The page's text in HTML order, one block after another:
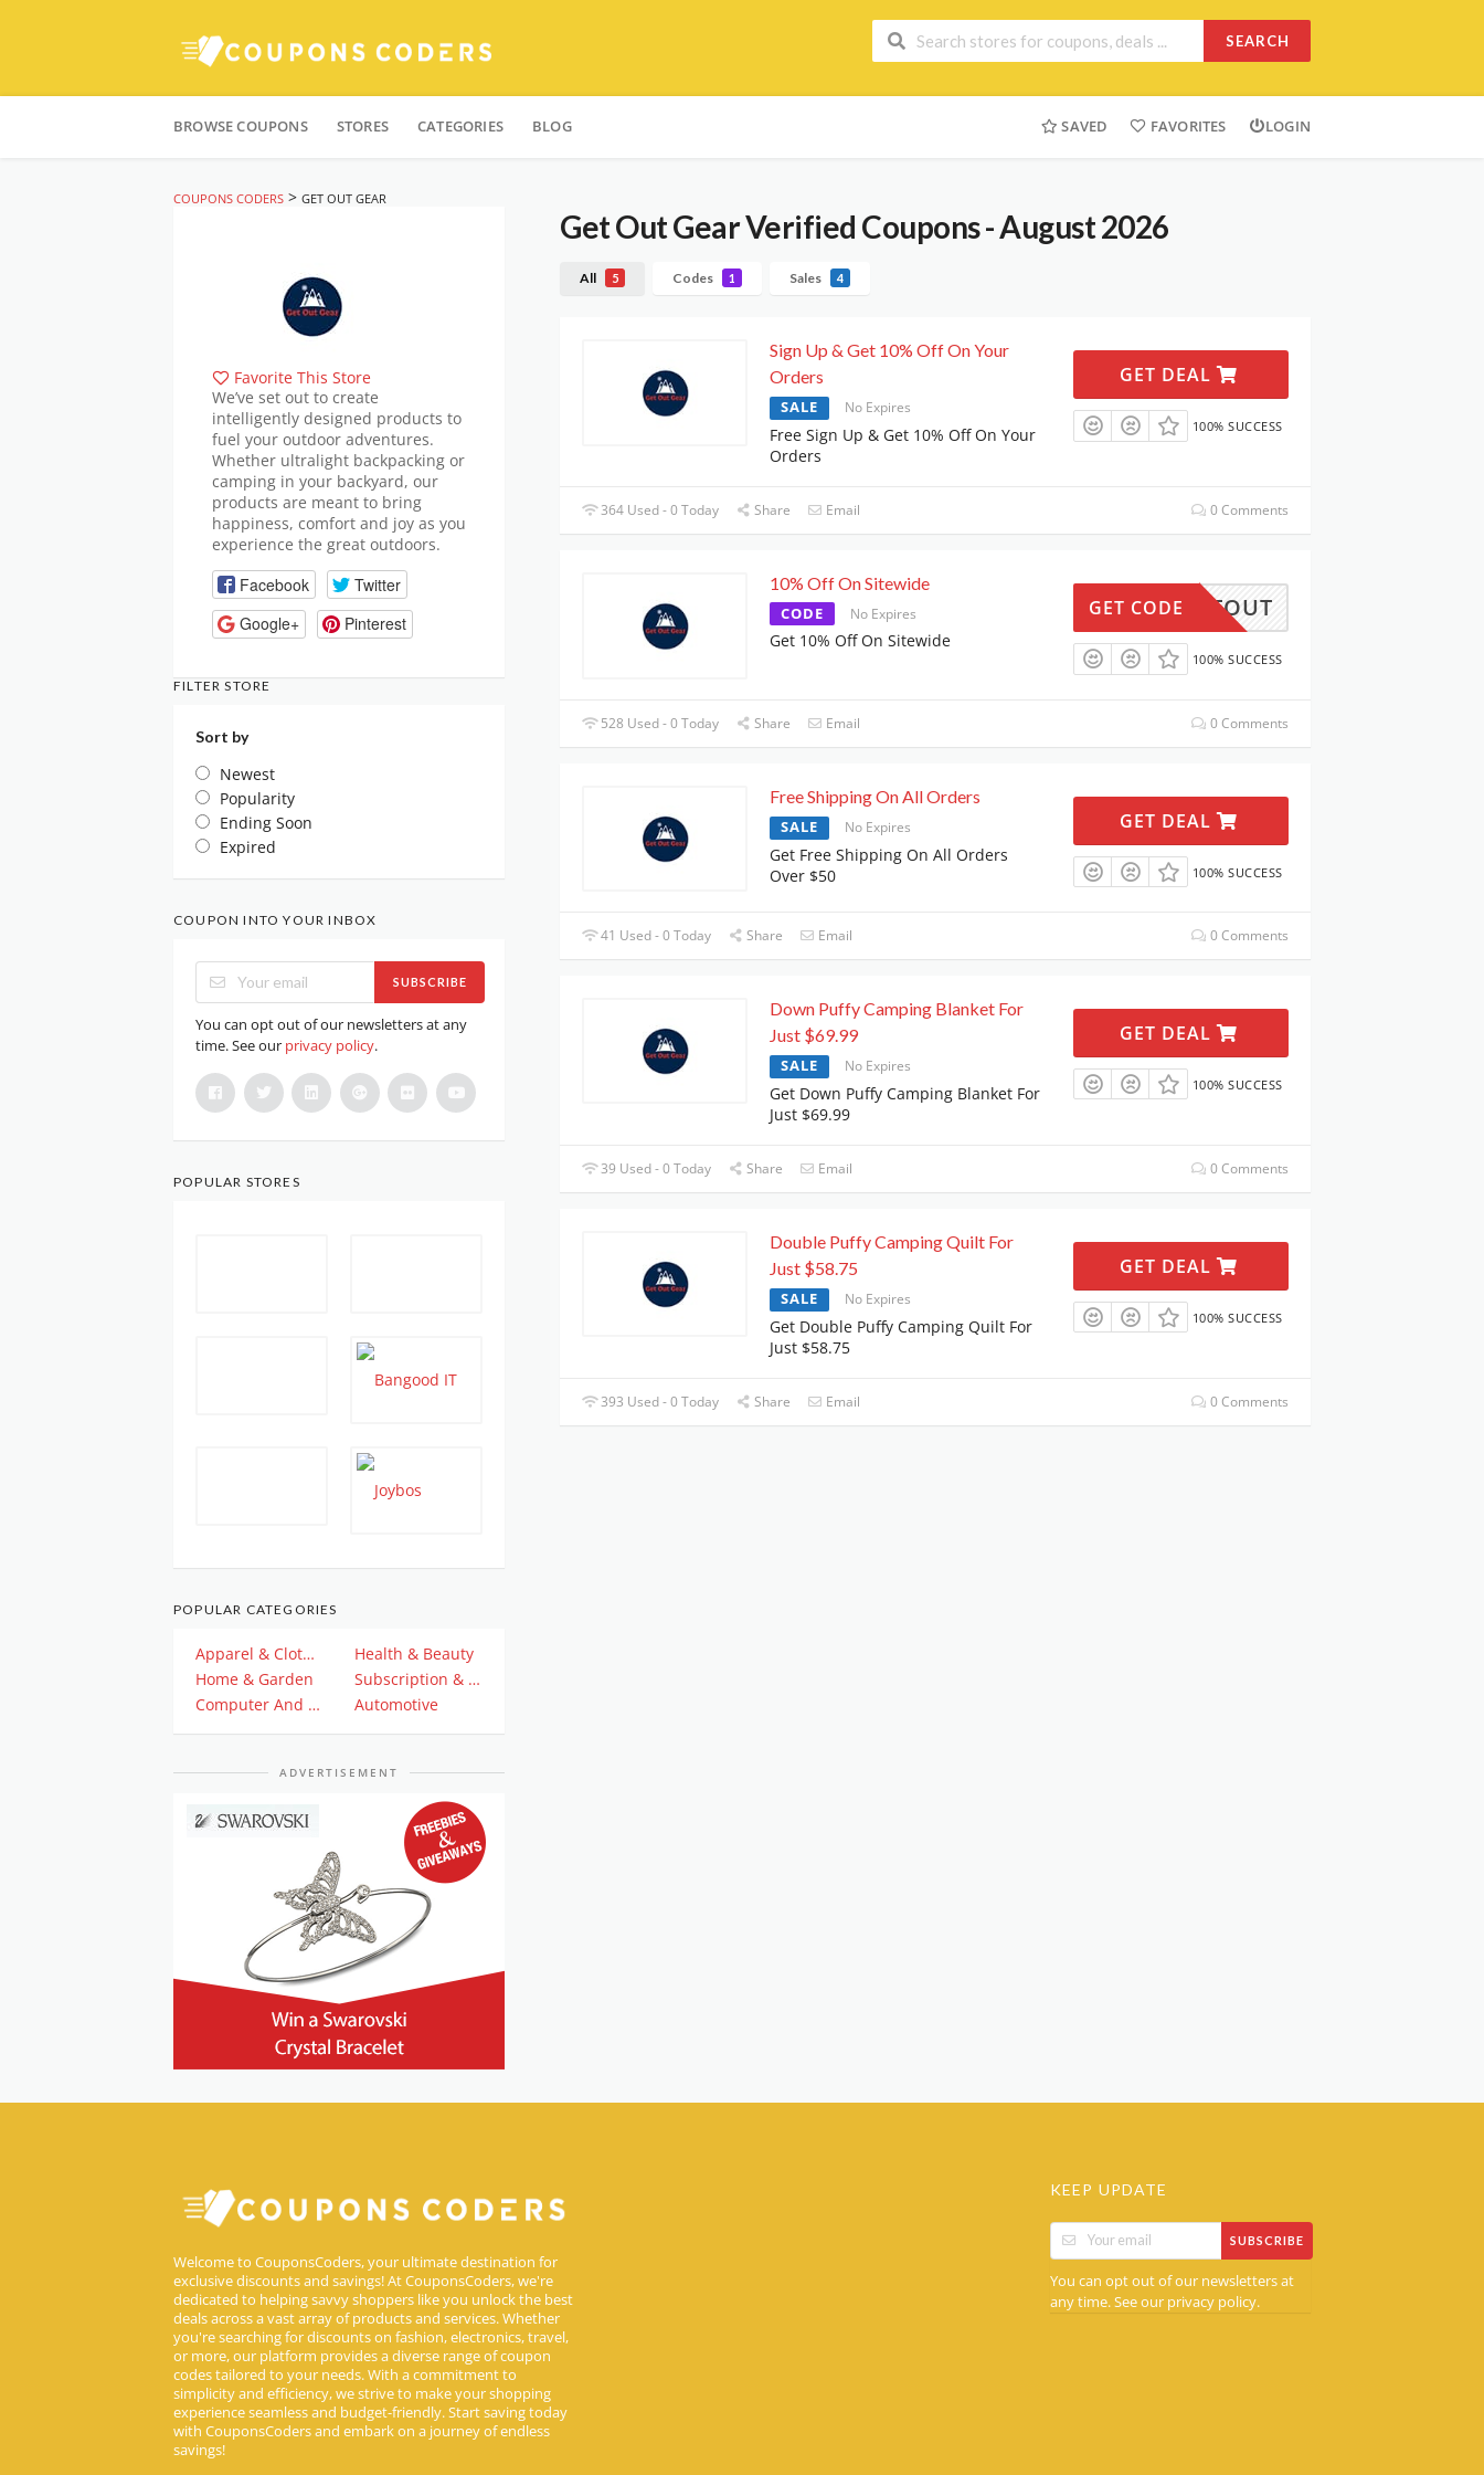
SEARCH
to
BROWSE COUPONS STORES CATEGORIES BLOG SAVED FAVORITES LOGIN
COUPONS CODERS > GET OUT GEAR
Get Out GearVerified Coupons - August 2026
All 5 Codes 1 Sales 4
Sign Up & Get 10% Off On Your
Orders
SALE No Expires
Free Sign Up & Get 10% Off On Your
Orders
GET DEAL
100% SUCCESS
364 Used - 0 Today Share Email 0 Comments
10% Off On Sitewide
CODE No Expires
Get 10% Off On Sitewide
GETOUT
GET CODE
100% SUCCESS
528 Used - 0 Today Share Email 0 Comments
Free Shipping On All Orders
SALE No Expires
Get Free Shipping On All Orders
Over $50
GET DEAL
100% SUCCESS
41 Used - 0 Today Share Email 0 Comments
Down Puffy Camping Blanket For
Just $69.99
SALE No Expires
Get Down Puffy Camping Blanket For
Just $69.99
GET DEAL
100% SUCCESS
39 Used - 0 Today Share Email 0 Comments
Double Puffy Camping Quilt For
Just $58.75
SALE No Expires
Get Double Puffy Camping Quilt For
Just $58.75
GET DEAL
100% SUCCESS
393 Used - 0 Today Share Email 0 Comments
Favorite This Store
We’ve set out to create
intelligently designed products to
fuel your outdoor adventures.
Whether ultralight backpacking or
camping in your backyard, our
products are meant to bring
happiness, comfort and joy as you
experience the great outdoors.
Facebook
Twitter
Google+
Pinterest
FILTER STORE
Sort by
Newest
Popularity
Ending Soon
Expired
COUPON INTO YOUR INBOX
SUBSCRIBE
You can opt out of our newsletters at any
time. See our privacy policy.
POPULAR STORES
POPULAR CATEGORIES
Apparel & Clothing
Health & Beauty
Home & Garden
Subscription & Plan
Computer And Electronics
Automotive
ADVERTISEMENT
Welcome to CouponsCoders, your ultimate destination for
exclusive discounts and savings! At CouponsCoders, we're
dedicated to helping savvy shoppers like you unlock the best
deals across a vast array of products and services. Whether
you're searching for discounts on fashion, electronics, travel,
or more, our platform provides a diverse range of coupon
codes tailored to your needs. With a commitment to
simplicity and efficiency, we strive to make your shopping
experience seamless and budget-friendly. Start saving today
with CouponsCoders and embark on a journey of endless
savings!
KEEP UPDATE
SUBSCRIBE
You can opt out of our newsletters at
any time. See our privacy policy.